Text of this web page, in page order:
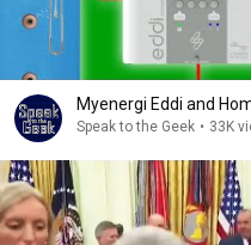
Myenergi Eddi and
Speak to the Geek • 33K